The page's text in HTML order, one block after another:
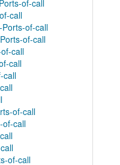
of-call
call
of-call
of-call
call
call
call
of-call
of-call
of-call